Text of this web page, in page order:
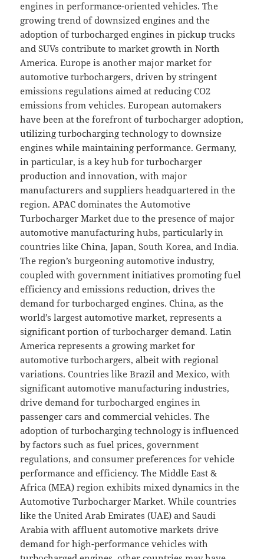
engines in performance-oriented vehicles. The
growing trend of downsized engines and the
adoption of turbocharged engines in pickup trucks
and SUVs contribute to market growth in North
America. Europe is another major market for
automotive turbochargers, driven by stringent
emissions regulations aimed at reducing CO2
emissions from vehicles. European automakers
have been at the forefront of turbocharger adoption,
utilizing turbocharging technology to downsize
engines while maintaining performance. Germany,
in particular, is a key hub for turbocharger
production and innovation, with major
manufacturers and suppliers headquartered in the
region. APAC dominates the Automotive
Turbocharger Market due to the presence of major
automotive manufacturing hubs, particularly in
countries like China, Japan, South Korea, and India.
The region’s burgeoning automotive industry,
coupled with government initiatives promoting fuel
efficiency and emissions reduction, drives the
demand for turbocharged engines. China, as the
world’s largest automotive market, represents a
significant portion of turbocharger demand. Latin
America represents a growing market for
automotive turbochargers, albeit with regional
variations. Countries like Brazil and Mexico, with
significant automotive manufacturing industries,
drive demand for turbocharged engines in
passenger cars and commercial vehicles. The
adoption of turbocharging technology is influenced
by factors such as fuel prices, government
regulations, and consumer preferences for vehicle
performance and efficiency. The Middle East &
Africa (MEA) region exhibits mixed dynamics in the
Automotive Turbocharger Market. While countries
like the United Arab Emirates (UAE) and Saudi
Arabia with affluent automotive markets drive
demand for high-performance vehicles with